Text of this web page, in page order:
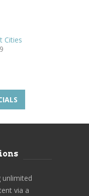
Cities
unlimited
via a